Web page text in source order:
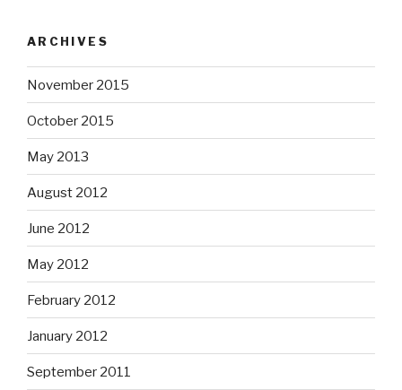
ARCHIVES
November 2015
October 2015
May 2013
August 2012
June 2012
May 2012
February 2012
January 2012
September 2011